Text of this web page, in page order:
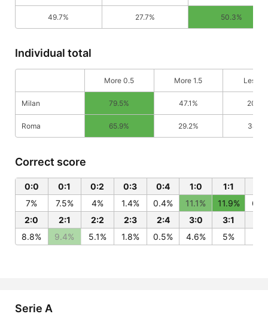
49.7% 27.7% 50.3%
Individual total
More 0.5 More 1.5 Less
Milan 79.5% 47.1% 20.5%
Roma 65.9% 29.2% 34.1%
Correct score
0:0 0:1 0:2 0:3 0:4 1:0 1:1
7%
7.5% 4% 1.4% 0.4% 11.1% 11.9%
2:0
2:1 2:2 2:3 2:4 3:0 3:1
8.8%
9.4% 5.1% 1.8% 0.5% 4.6% 5%
Serie A